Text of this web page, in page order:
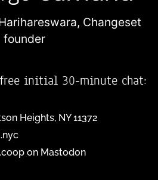
Changeset
founder
initial 30-minute chat:
Heights, NY 11372
on Mastodon